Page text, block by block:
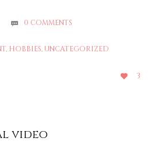
 0 COMMENTS
, HOBBIES,UNCATEGORIZED

LOVE
3
video